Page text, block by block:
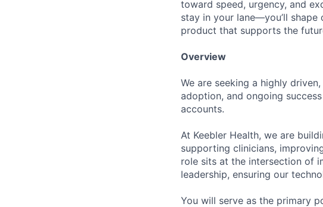
toward speed, urgency, and
stay in your lane—you’ll
product that supports the
Overview
We are seeking a highly
adoption, and ongoing
accounts.
At Keebler Health, we are
supporting clinicians,
role sits at the intersection of
leadership, ensuring our
You will serve as the primary